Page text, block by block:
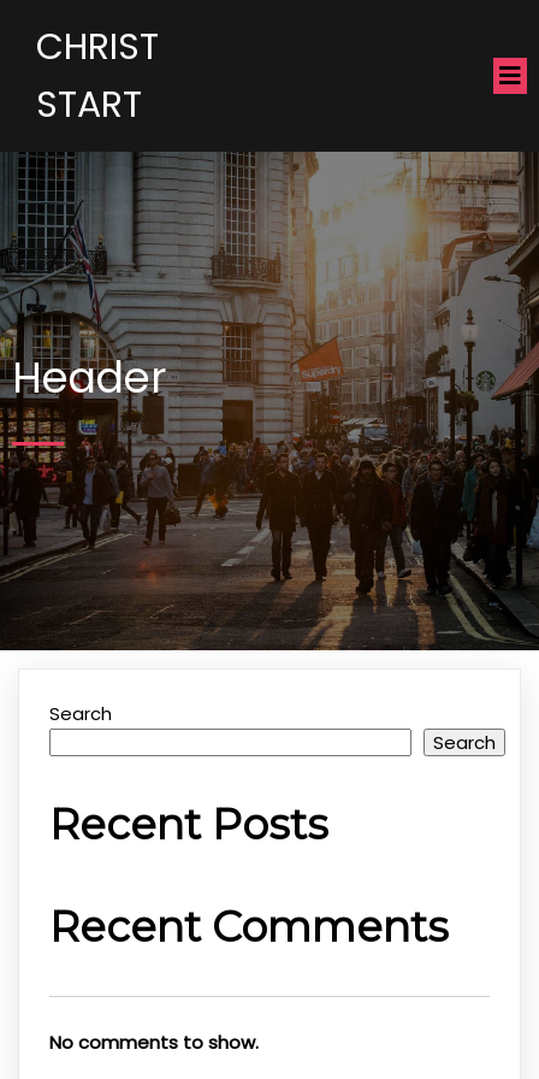
CHRIST
START
Header
Search
Search
Recent Posts
Recent Comments
No comments to show.